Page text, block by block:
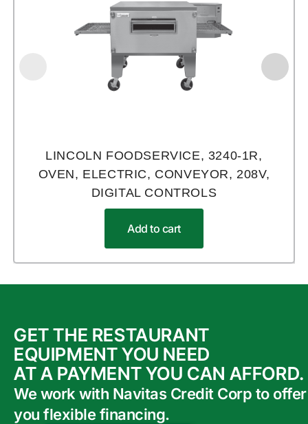
LINCOLN FOODSERVICE, 3240-1R,
OVEN, ELECTRIC, CONVEYOR, 208V,
DIGITAL CONTROLS
Add to cart
GET THE RESTAURANT
EQUIPMENT YOU NEED
AT A PAYMENT YOU CAN AFFORD.
We work with Navitas Credit Corp to offer
you flexible financing.